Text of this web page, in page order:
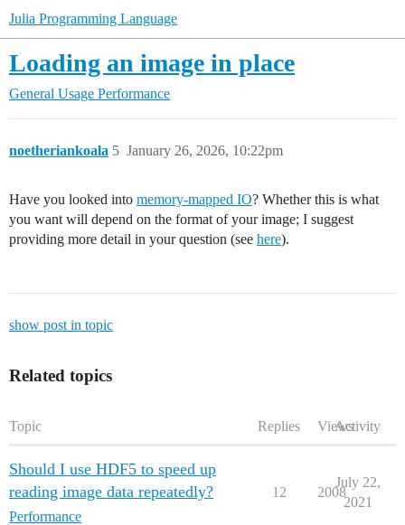
Julia Programming Language
Loading an image in place
General Usage Performance
noetheriankoala January 26, 2026, 10:22pm
5
Have you looked into memory-mapped IO? Whether this is what
you want will depend on the format of your image; I suggest
providing more detail in your question (see here).
show post in topic
Related topics
Topic Replies ViewsActivity
Should I use HDF5 to speed up
reading image data repeatedly?
Performance
12 2008
July 22,
2021